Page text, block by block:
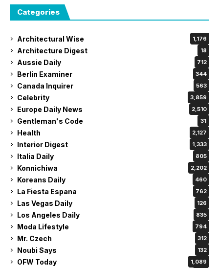
Categories
Architectural Wise 1,176
Architecture Digest 18
Aussie Daily 712
Berlin Examiner 344
Canada Inquirer 563
Celebrity 3,859
Europe Daily News 2,510
Gentleman's Code 31
Health 2,127
Interior Digest 1,333
Italia Daily 805
Konnichiwa 2,202
Koreans Daily 460
La Fiesta Espana 762
Las Vegas Daily 126
Los Angeles Daily 835
Moda Lifestyle 794
Mr. Czech 312
Noubi Says 132
OFW Today 1,089